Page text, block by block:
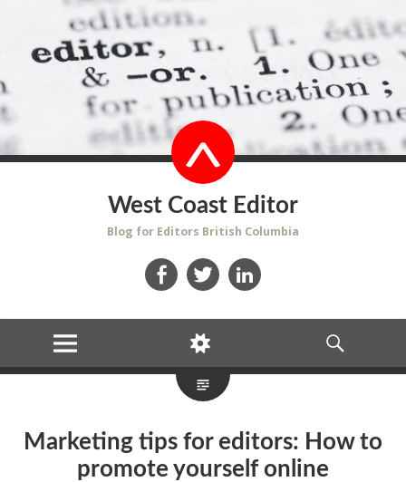
West Coast Editor
Blog for Editors British Columbia
MENU
WIDGETS
SEARCH
Marketing tips for editors: How to
promote yourself online